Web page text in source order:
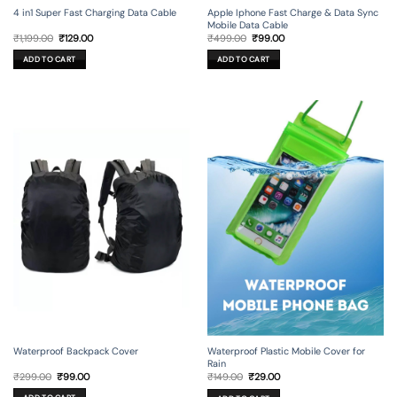
4 in1 Super Fast Charging Data Cable
₹1,199.00 Original
price
was:
₹1,199.00.
₹129.00Current
ADD TO CART
Apple Iphone Fast Charge & Data Sync
Mobile Data Cable
₹499.00 Original
price
was:
₹499.00.
₹99.00Current
ADD TO CART
Waterproof Backpack Cover
₹299.00 Original
price
was:
₹99.00Current
Waterproof Plastic Mobile Cover for
Rain
₹149.00 Original
price
was:
₹29.00Current
is: